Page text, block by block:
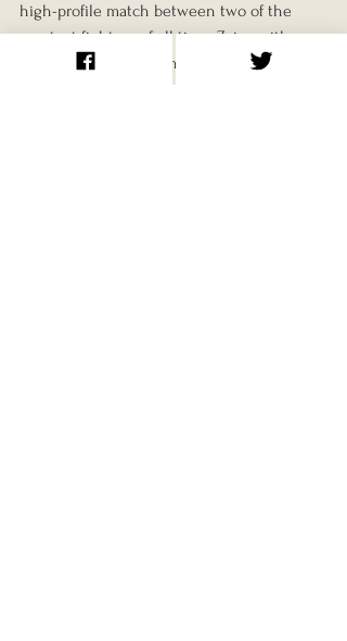
high-profile match between two of the
greatest fighters of all time. Zaire, with
Mobutu’s lavish funding, offered the perfect
venue. King also arranged for a music